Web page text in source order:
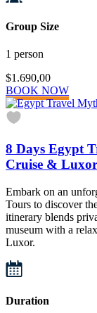
Group Size
1 person
$1.690,00
BOOK NOW
8 Days Egypt
Cruise & Luxor
Embark on an
Tours to discover
itinerary blends
museum with a
Luxor.
Duration